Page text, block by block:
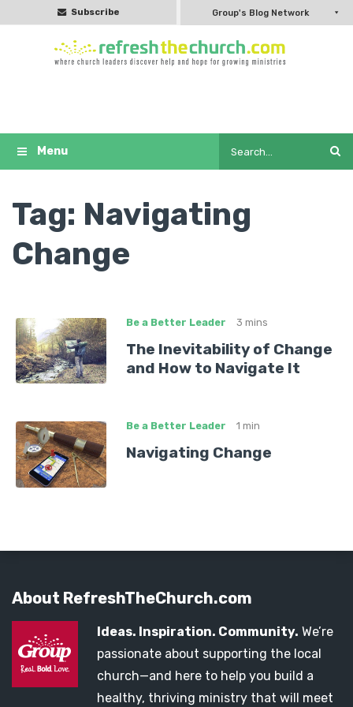
Subscribe Group's Blog Network
Tag: Navigating
Change
Be a Better Leader 3 mins
The Inevitability of Change
and How to Navigate It
Be a Better Leader 1 min
Navigating Change
About RefreshTheChurch.com
Ideas. Inspiration. Community. We’re
passionate about supporting the local
church—and here to help you build a
healthy, thriving ministry that will meet